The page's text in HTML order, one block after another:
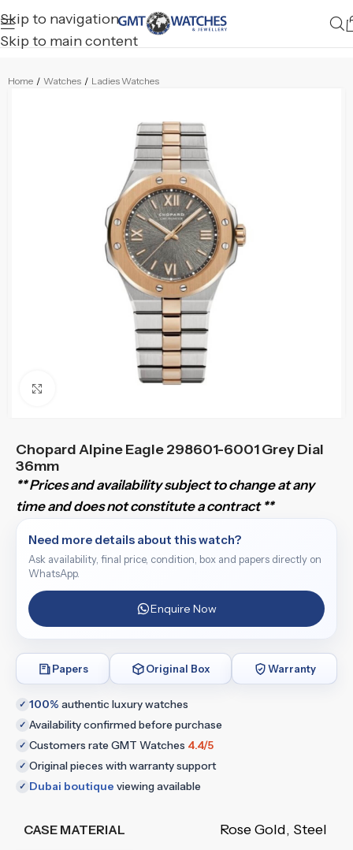
Skip to navigation
Skip to main content
Home / Watches / Ladies Watches
Click to enlarge
Chopard Alpine Eagle 298601-6001 Grey Dial
36mm
** Prices and availability subject to change at any
time and does not constitute a contract **
Need more details about this watch?
Ask availability, final price, condition, box and papers directly on
WhatsApp.
Enquire Now
Papers Original Box Warranty
✓ 100% authentic luxury watches
✓ Availability confirmed before purchase
✓ Customers rate GMT Watches 4.4/5
✓ Original pieces with warranty support
✓ Dubai boutique viewing available
CASE MATERIAL Rose Gold, Steel